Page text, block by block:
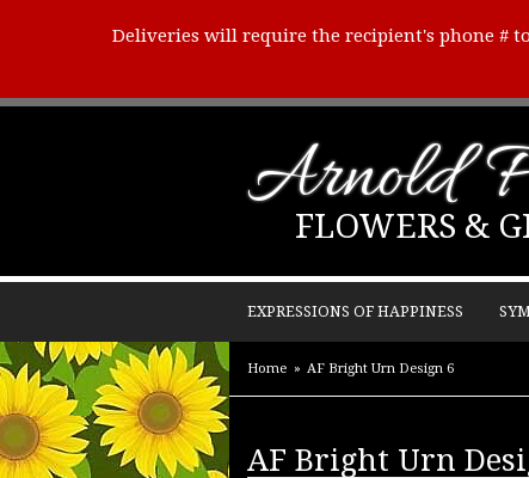
Deliveries will require the recipient's phone #
Arnold
FLOWERS &
EXPRESSIONS OF HAPPINESS
Home AF Bright Urn Design 6
AF Bright Urn